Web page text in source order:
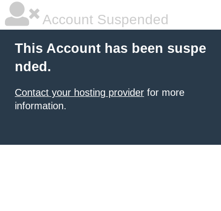
Account Suspended
This Account has been suspe
nded.
Contact your hosting provider for more
information.